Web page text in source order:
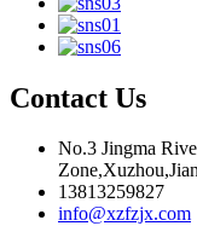
Contact Us
No.3 Jingma
13813259827
info@xzfzjx.com